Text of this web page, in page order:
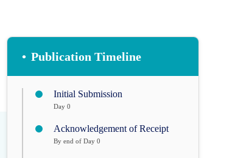
• Publication Timeline
Initial Submission
Day 0
Acknowledgement of Receipt
By end of Day 0